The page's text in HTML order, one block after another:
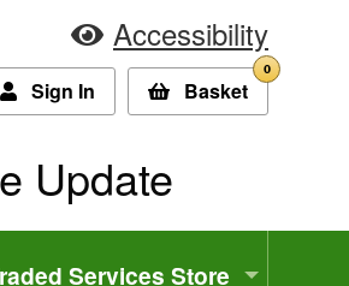
Accessibility
Sign In Basket
0
Update
Services Store